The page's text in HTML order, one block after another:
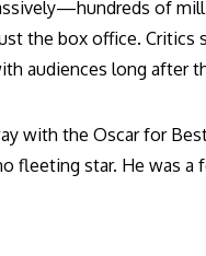
of
the box office. Critics
audiences long after
with the Oscar for
fleeting star. He was a